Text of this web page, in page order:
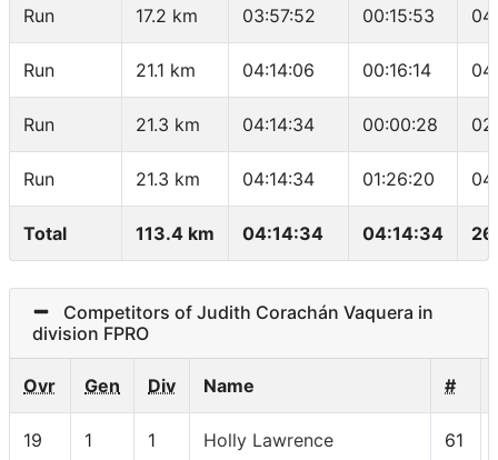
Run 17.2 km 03:57:52 00:15:53
Run 21.1 km 04:14:06 00:16:14
Run 21.3 km 04:14:34 00:00:28
Run 21.3 km 04:14:34 01:26:20
Total 113.4 km 04:14:34 04:14:34
Competitors of Judith Corachán Vaquera in
division FPRO
Ovr Gen Div Name #
19 1 1 Holly Lawrence 61